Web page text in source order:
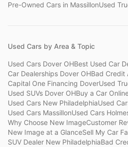
Pre-Owned Cars in MassillonUsed
Used Cars by Area & Topic
Used Cars Dover OHBest Used Car
Car Dealerships Dover OHBad Credit
Capital One Financing DoverUsed
Used SUVs Dover OHBuy a Car
Used Cars New PhiladelphiaUsed
Used Cars MassillonUsed Cars
Why Choose New ImageCustomer
New Image at a GlanceSell My Car
SUV Dealer New PhiladelphiaBad